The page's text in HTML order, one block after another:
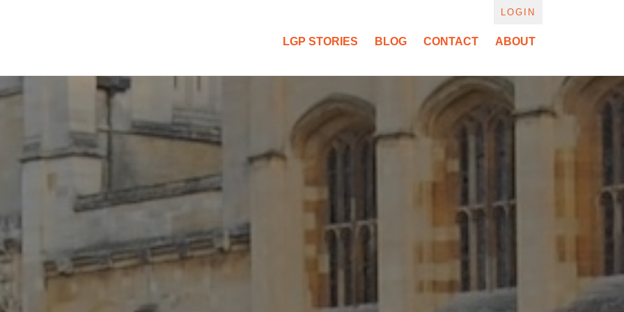
LOGIN
LGP STORIES BLOG CONTACT ABOUT